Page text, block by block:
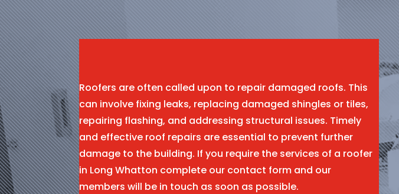
Roofers are often called upon to repair damaged roofs. This
can involve fixing leaks, replacing damaged shingles or tiles,
repairing flashing, and addressing structural issues. Timely
and effective roof repairs are essential to prevent further
damage to the building. If you require the services of a roofer
in Long Whatton complete our contact form and our
members will be in touch as soon as possible.